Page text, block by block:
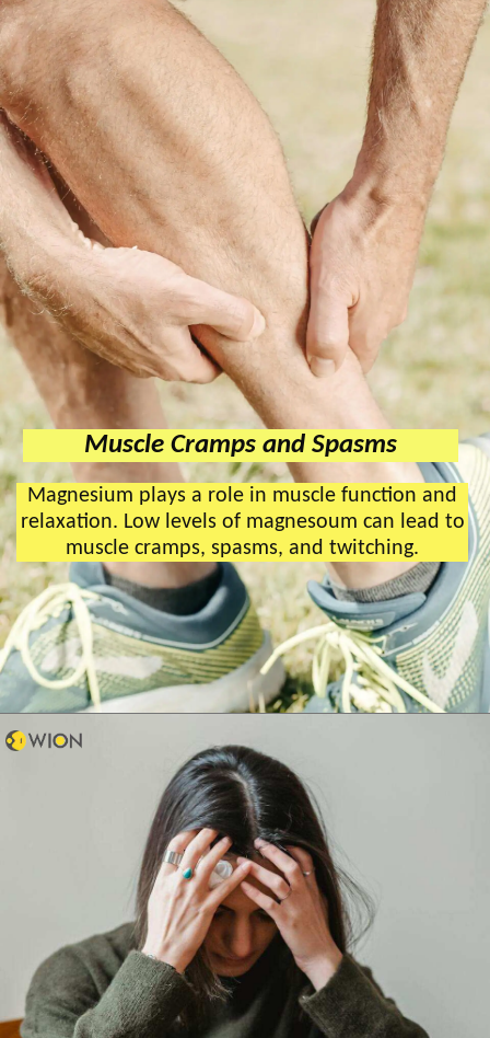
Muscle Cramps and Spasms
Magnesium plays a role in muscle function and
relaxation. Low levels of magnesoum can lead to
muscle cramps, spasms, and twitching.